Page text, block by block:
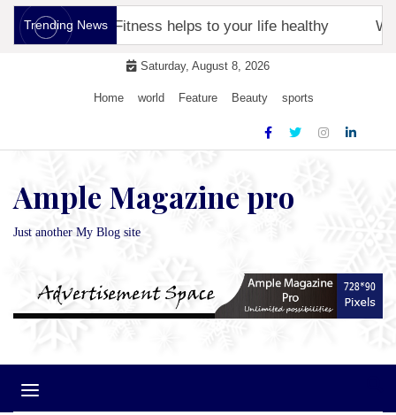
Skip
Trending NewsFitness helps to your life healthy Why
Saturday, August 8, 2026
Home world Feature Beauty sports
Ample Magazine pro
Just another My Blog site
Toggle